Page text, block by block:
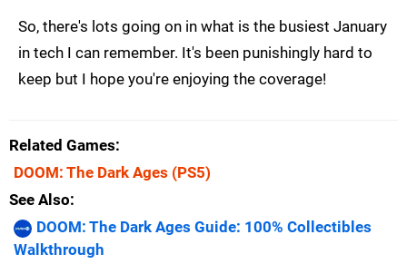
So, there's lots going on in what is the busiest January
in tech I can remember. It's been punishingly hard to
keep but I hope you're enjoying the coverage!
Related Games
DOOM: The Dark Ages (PS5)
See Also
DOOM: The Dark Ages Guide: 100% Collectibles
Walkthrough